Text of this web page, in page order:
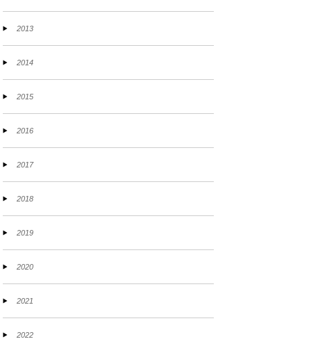
2013
2014
2015
2016
2017
2018
2019
2020
2021
2022